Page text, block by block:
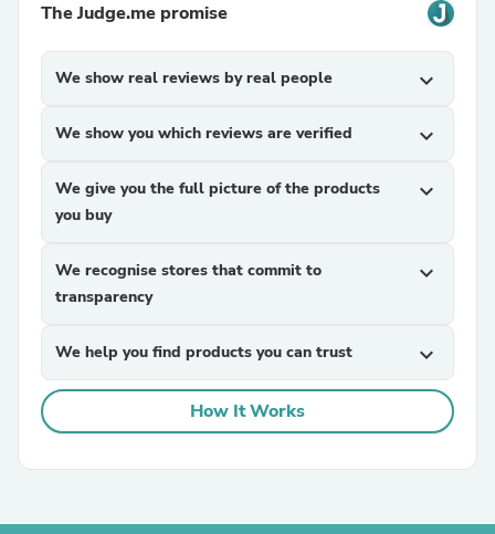
The Judge.me promise
We show real reviews by real people expand_more
We show you which reviews are verified expand_more
We give you the full picture of the products
you buy
expand_more
We recognise stores that commit to
transparency
expand_more
We help you find products you can trust expand_more
How It Works